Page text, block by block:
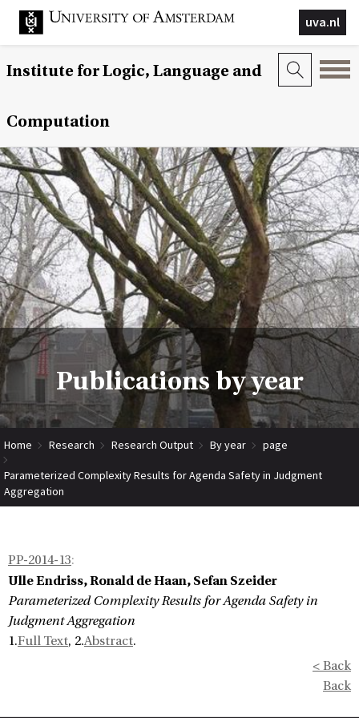
uva.nl
Institute for Logic, Language and
Computation
Publications by year
Home Research Research Output By year page
Parameterized Complexity Results for Agenda Safety in Judgment
Aggregation
PP-2014-13:
Ulle Endriss, Ronald de Haan, Sefan Szeider
Parameterized Complexity Results for Agenda Safety in
Judgment Aggregation
1.Full Text, 2.Abstract.
< Back
Back